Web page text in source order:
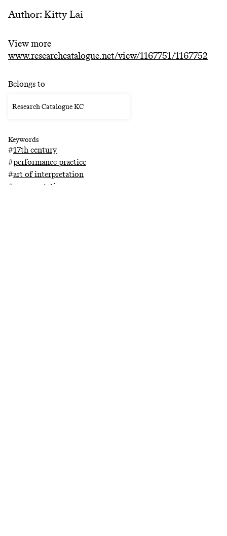
Author: Kitty Lai
View more
www.researchcatalogue.net/view/1167751/1167752
Belongs to
Research Catalogue KC
Keywords
#17th century
#performance practice
#art of interpretation
# ornamentation